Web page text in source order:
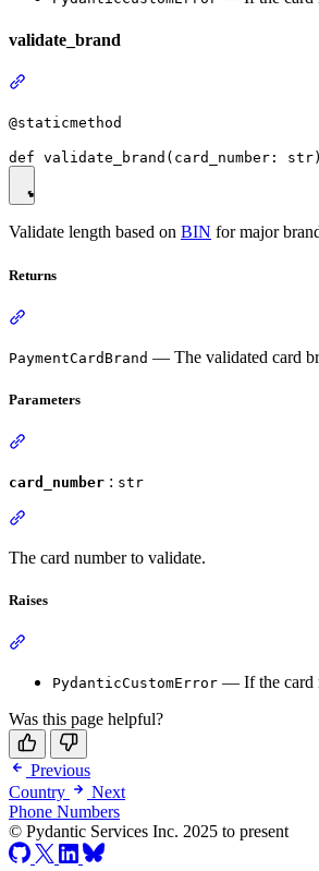
validate_brand
@staticmethod
Validate length based on BIN for major
Returns
PaymentCardBrand — The validated card
Parameters
card_number : str
The card number to validate.
Raises
PydanticCustomError — If the card
Was this page helpful?
Previous
Country
Next
Phone Numbers
© Pydantic Services Inc. 2025 to present